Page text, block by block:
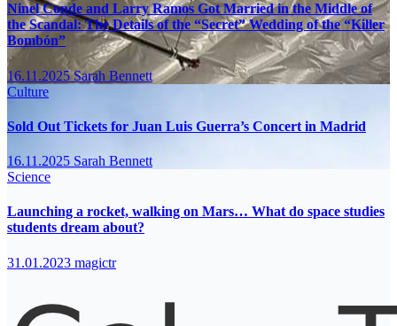
Ninel Conde and Larry Ramos Got Married in the Middle of
the Scandal: The Details of the “Secret” Wedding of the “Killer
Bombón”
16.11.2025Sarah Bennett
Culture
Sold Out Tickets for Juan Luis Guerra’s Concert in Madrid
16.11.2025 Sarah Bennett
Science
Launching a rocket, walking on Mars… What do space studies
students dream about?
31.01.2023 magictr